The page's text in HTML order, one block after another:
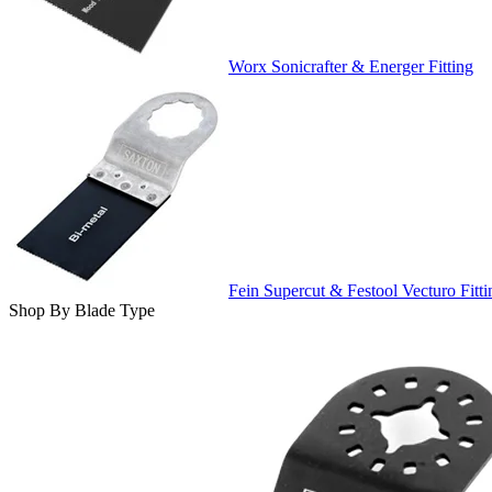
Worx Sonicrafter & Energer Fitting
Fein Supercut & Festool Vecturo
Shop By Blade Type